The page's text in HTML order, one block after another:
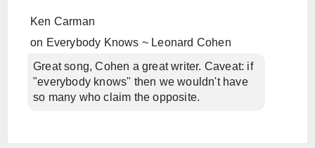
Ken Carman
on Everybody Knows ~ Leonard Cohen
Great song, Cohen a great writer. Caveat: if
"everybody knows" then we wouldn't have
so many who claim the opposite.